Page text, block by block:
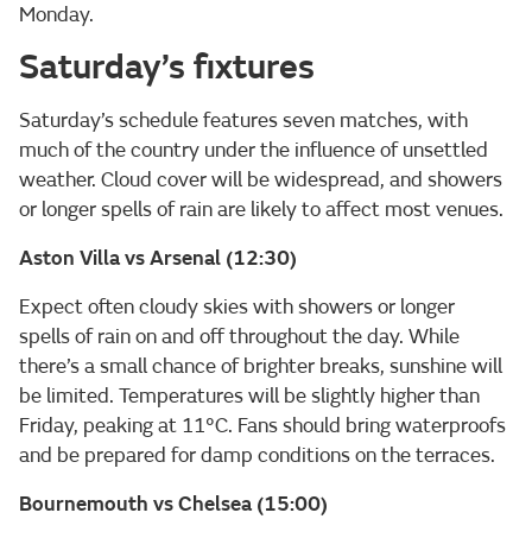
Monday.
Saturday’s fixtures
Saturday’s schedule features seven matches, with
much of the country under the influence of unsettled
weather. Cloud cover will be widespread, and showers
or longer spells of rain are likely to affect most venues.
Aston Villa vs Arsenal (12:30)
Expect often cloudy skies with showers or longer
spells of rain on and off throughout the day. While
there’s a small chance of brighter breaks, sunshine will
be limited. Temperatures will be slightly higher than
Friday, peaking at 11°C. Fans should bring waterproofs
and be prepared for damp conditions on the terraces.
Bournemouth vs Chelsea (15:00)